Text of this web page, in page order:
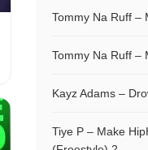
Tommy Na Ruff –
Tommy Na Ruff –
Kayz Adams –
Tiye P – Make